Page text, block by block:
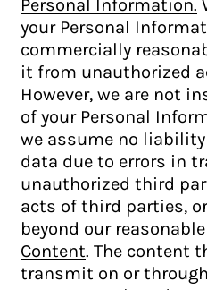
your Personal
commercially
it from unauthorized
However, we are not
of your Personal
we assume no
data due to errors in
unauthorized third
acts of third parties,
beyond our
Content. The content
transmit on or